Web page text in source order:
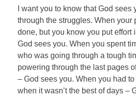
I want you to know that God
through the struggles. When your
done, but you know you put effort
God sees you. When you spent
who was going through a tough
powering through the last pages
– God sees you. When you had
when it wasn’t the best of days –